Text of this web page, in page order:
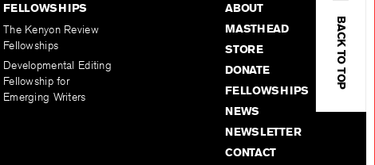
BACK TO TOP
FELLOWSHIPS
The Kenyon Review
Fellowships
Developmental Editing
Fellowship for
Emerging Writers
ABOUT
MASTHEAD
STORE
DONATE
FELLOWSHIPS
NEWS
NEWSLETTER
CONTACT